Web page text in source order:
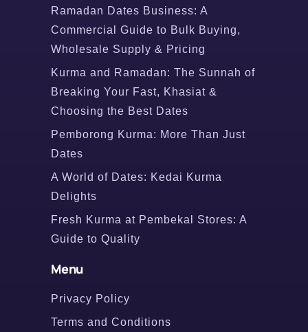
Ramadan Dates Business: A
Commercial Guide to Bulk Buying,
Wholesale Supply & Pricing
Kurma and Ramadan: The Sunnah of
Breaking Your Fast, Khasiat &
Choosing the Best Dates
Pemborong Kurma: More Than Just
Dates
A World of Dates: Kedai Kurma
Delights
Fresh Kurma at Pembekal Stores: A
Guide to Quality
Menu
Privacy Policy
Terms and Conditions